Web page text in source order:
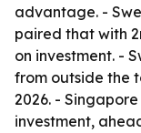
advantage. -
paired that with
on investment. -
from outside the
2026. -
investment,